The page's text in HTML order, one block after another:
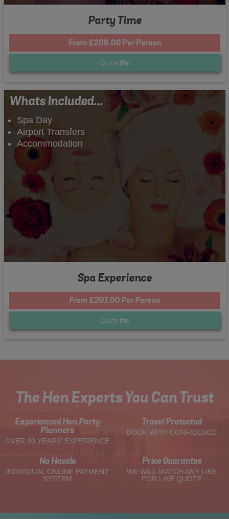
Party Time
From £206.00 Per Person
Quote Me
Whats Included...
Spa Day
Airport Transfers
Accommodation
Spa Experience
From £207.00 Per Person
Quote Me
The Hen Experts You Can Trust
Experienced Hen Party
Planners
OVER 30 YEARS' EXPERIENCE
Travel Protected
BOOK WITH CONFIDENCE
No Hassle
INDIVIDUAL ONLINE PAYMENT
SYSTEM
Price Guarantee
WE WILL MATCH ANY LIKE
FOR LIKE QUOTE